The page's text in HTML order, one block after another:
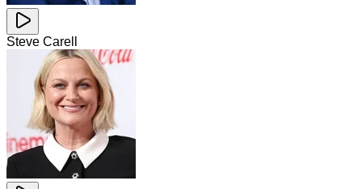
Steve Carell